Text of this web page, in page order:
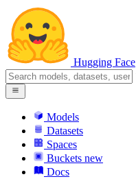
Hugging Face
Models
Datasets
Spaces
Buckets new
Docs